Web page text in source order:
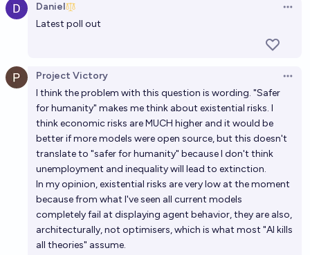
OpenAI (No)?
chance
Will open-source AI remain at least one year behind
proprietary AI? (ACX, AI 2027 #4)
Timothy Johnson 68%chance
At the beginning of 2029, what percentage of
Manifold users will believe that an AI intelligence
explosion is a significant concern before 2075?
Isaac King 77%chance
At the beginning of 2028, what percentage of
Manifold users will believe that an AI intelligence
Daniel
Latest poll out
Project Victory
I think the problem with this question is wording. "Safer
for humanity" makes me think about existential risks. I
think economic risks are MUCH higher and it would be
better if more models were open source, but this doesn't
translate to "safer for humanity" because I don't think
unemployment and inequality will lead to extinction.
In my opinion, existential risks are very low at the moment
because from what I've seen all current models
completely fail at displaying agent behavior, they are also,
architecturally, not optimisers, which is what most "AI kills
all theories" assume.